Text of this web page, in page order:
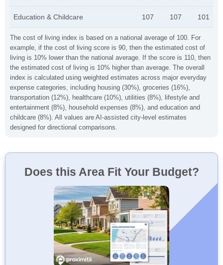
The cost of living index is based on a national average of 100. For
example, if the cost of living score is 90, then the estimated cost of
living is 10% lower than the national average. If the score is 110, then
the estimated cost of living is 10% higher than average. The overall
index is calculated using weighted estimates across major everyday
expense categories, including housing (30%), groceries (16%),
transportation (12%), healthcare (10%), utilities (8%), lifestyle and
entertainment (8%), household expenses (8%), and education and
childcare (8%). All values are AI-assisted city-level estimates
designed for directional comparisons.
Education & Childcare 107 107 101
Does this Area Fit Your Budget?